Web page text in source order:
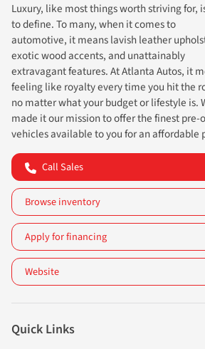
Luxury, like most things worth striving for,
to define. To many, when it comes to
automotive, it means lavish leather
exotic wood accents, and unattainably
extravagant features. At Atlanta Autos, it
feeling like royalty every time you hit the
no matter what your budget or lifestyle is.
made it our mission to offer the finest pre-
vehicles available to you for an affordable
Call Sales
Browse inventory
Apply for financing
Website
Quick Links